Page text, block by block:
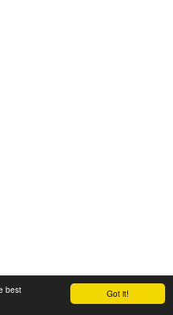
Got it!
best